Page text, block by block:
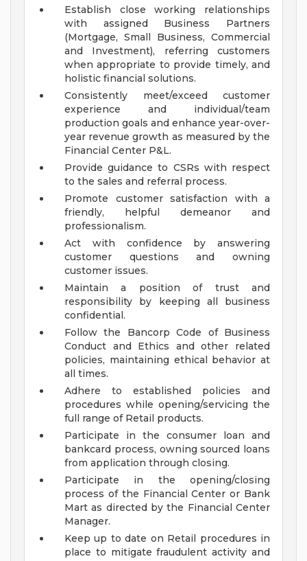
Establish close working relationships
with assigned Business Partners
(Mortgage, Small Business, Commercial
and Investment), referring customers
when appropriate to provide timely, and
holistic financial solutions.
Consistently meet/exceed customer
experience and individual/team
production goals and enhance year-over-
year revenue growth as measured by the
Financial Center P&L.
Provide guidance to CSRs with respect
to the sales and referral process.
Promote customer satisfaction with a
friendly, helpful demeanor and
professionalism.
Act with confidence by answering
customer questions and owning
customer issues.
Maintain a position of trust and
responsibility by keeping all business
confidential.
Follow the Bancorp Code of Business
Conduct and Ethics and other related
policies, maintaining ethical behavior at
all times.
Adhere to established policies and
procedures while opening/servicing the
full range of Retail products.
Participate in the consumer loan and
bankcard process, owning sourced loans
from application through closing.
Participate in the opening/closing
process of the Financial Center or Bank
Mart as directed by the Financial Center
Manager.
Keep up to date on Retail procedures in
place to mitigate fraudulent activity and